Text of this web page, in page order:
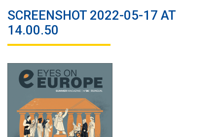
SCREENSHOT 2022-05-17 AT
14.00.50